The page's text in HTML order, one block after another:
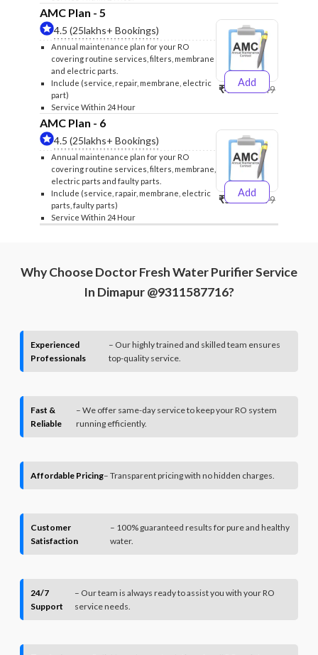
AMC Plan - 5
4.5 (25lakhs+ Bookings)
Annual maintenance plan for your RO
covering routine services, filters, membrane
and electric parts.
Include (service, repair, membrane, electric
part)
Service Within 24 Hour
Add
₹4999₹5249
AMC Plan - 6
4.5 (25lakhs+ Bookings)
Annual maintenance plan for your RO
covering routine services, filters, membrane,
electric parts and faulty parts.
Include (service, rapair, membrane, electric
parts, faulty parts)
Service Within 24 Hour
Add
₹5999₹6299
Why Choose Doctor Fresh Water Purifier Service
In Dimapur @9311587716?
Experienced
Professionals
– Our highly trained and skilled team ensures
top-quality service.
Fast &
Reliable
– We offer same-day service to keep your RO system
running efficiently.
Affordable Pricing– Transparent pricing with no hidden charges.
Customer
Satisfaction
– 100% guaranteed results for pure and healthy
water.
24/7
Support
– Our team is always ready to assist you with your RO
service needs.